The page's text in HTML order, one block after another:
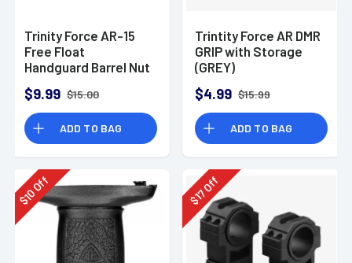
Trinity Force AR-15
Free Float
Handguard Barrel Nut
$9.99 $15.00
ADD TO BAG
Trintity Force AR DMR
GRIP with Storage
(GREY)
$4.99 $15.99
ADD TO BAG
$
10Off
$
17Off